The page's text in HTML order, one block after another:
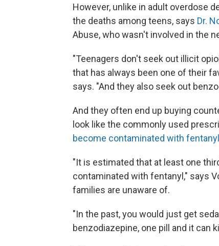
However, unlike in adult overdose
the deaths among teens, says Dr.
Abuse, who wasn't involved in the
"Teenagers don't seek out illicit
that has always been one of their
says. "And they also seek out
And they often end up buying
look like the commonly used
become contaminated with fentanyl
"It is estimated that at least one
contaminated with fentanyl," says
families are unaware of.
"In the past, you would just get
benzodiazepine, one pill and it can